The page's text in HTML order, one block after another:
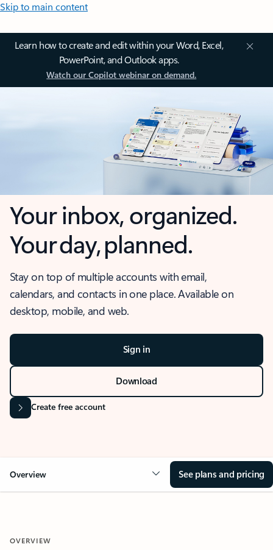
Skip to main content
Learn how to create and edit within your Word, Excel,
PowerPoint, and Outlook apps.
Watch our Copilot webinar on demand.
Your inbox, organized.
Your day, planned.
Stay on top of multiple accounts with email,
calendars, and contacts in one place. Available on
desktop, mobile, and web.
Sign in
Download
Create free account
Overview See plans and pricing
OVERVIEW